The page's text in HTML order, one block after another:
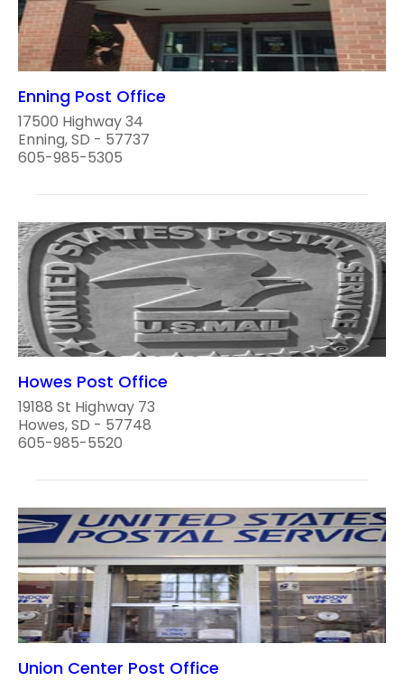
Enning Post Office
17500 Highway 34
Enning, SD - 57737
605-985-5305
Howes Post Office
19188 St Highway 73
Howes, SD - 57748
605-985-5520
Union Center Post Office